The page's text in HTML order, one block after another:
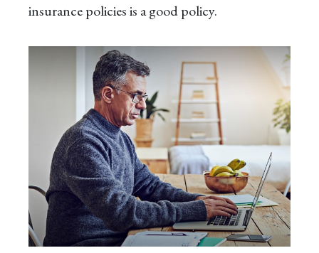
insurance policies is a good policy.